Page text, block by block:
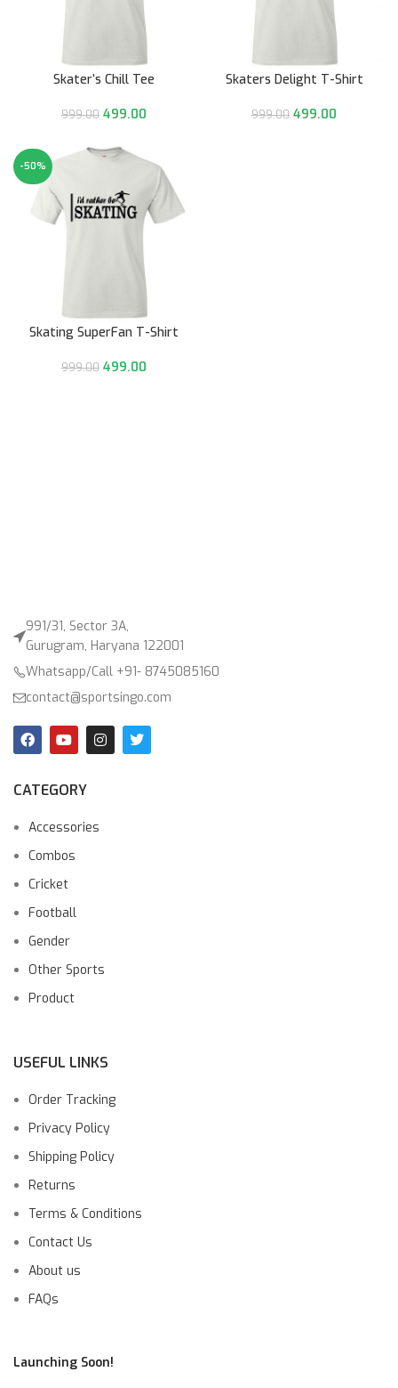
Skater’s Chill Tee
999.00 499.00
Skaters Delight T-Shirt
999.00 499.00
-50%
Skating SuperFan T-Shirt
999.00 499.00
991/31, Sector 3A,
Gurugram, Haryana 122001
Whatsapp/Call +91- 8745085160
contact@sportsingo.com
CATEGORY
Accessories
Combos
Cricket
Football
Gender
Other Sports
Product
USEFUL LINKS
Order Tracking
Privacy Policy
Shipping Policy
Returns
Terms & Conditions
Contact Us
About us
FAQs
Launching Soon!